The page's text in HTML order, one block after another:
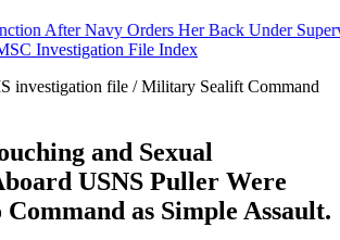
Navy Orders Her Back Under Supervisor
Investigation File Index
investigation file / Military Sealift Command
and Sexual
USNS Puller Were
Command as Simple Assault.